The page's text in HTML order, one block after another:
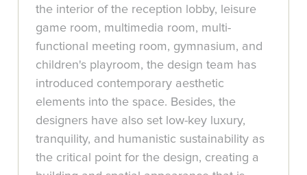
the interior of the reception lobby, leisure
game room, multimedia room, multi-
functional meeting room, gymnasium, and
children's playroom, the design team has
introduced contemporary aesthetic
elements into the space. Besides, the
designers have also set low-key luxury,
tranquility, and humanistic sustainability as
the critical point for the design, creating a